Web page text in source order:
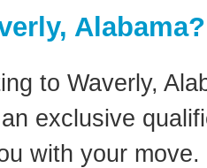
Alabama?
to Waverly,
exclusive
with your